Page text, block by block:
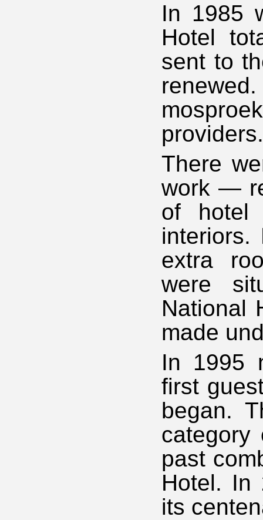
In 1985
Hotel
sent to
providers.
There
work —
of hotel
interiors.
extra
were
National
made
In 1995
first
began.
category
past
Hotel. In
its